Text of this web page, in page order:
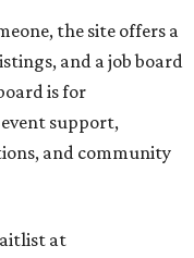
the site offers a
and a job board
is for
support,
and community
at